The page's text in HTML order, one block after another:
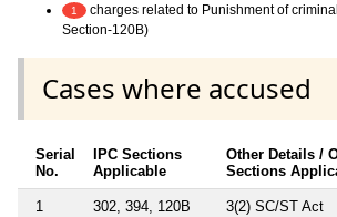
1
charges related to Punishment of
Section-120B)
Cases where accused
Serial
No.
IPC Sections
Applicable
Other Details /
Sections
1 302, 394, 120B 3(2) SC/ST Act